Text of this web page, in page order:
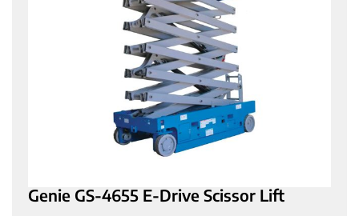
Genie GS-4655 E-Drive Scissor Lift